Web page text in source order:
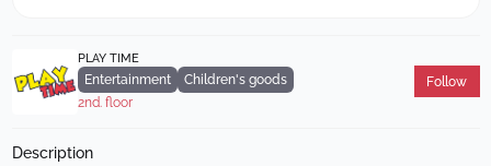
PLAY TIME
Entertainment
Children's goods
2nd. floor
Follow
Description